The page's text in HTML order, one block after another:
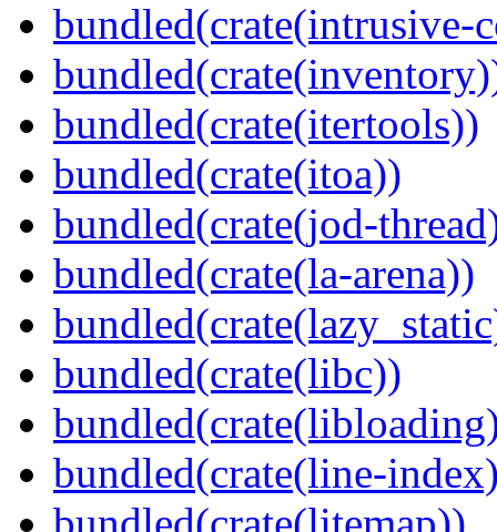
bundled(crate(intrusive-
bundled(crate(itertools))
bundled(crate(itoa))
bundled(crate(jod-
bundled(crate(la-arena))
bundled(crate(libc))
bundled(crate(line-